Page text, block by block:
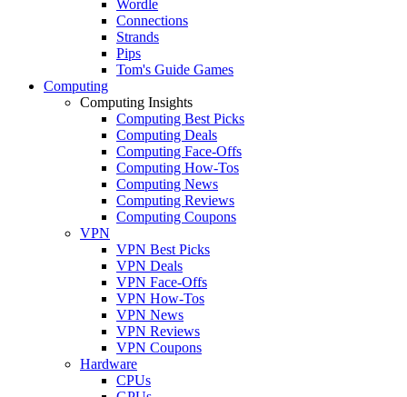
Wordle
Connections
Strands
Pips
Tom's Guide Games
Computing
Computing Insights
Computing Best Picks
Computing Deals
Computing Face-Offs
Computing How-Tos
Computing News
Computing Reviews
Computing Coupons
VPN
VPN Best Picks
VPN Deals
VPN Face-Offs
VPN How-Tos
VPN News
VPN Reviews
VPN Coupons
Hardware
CPUs